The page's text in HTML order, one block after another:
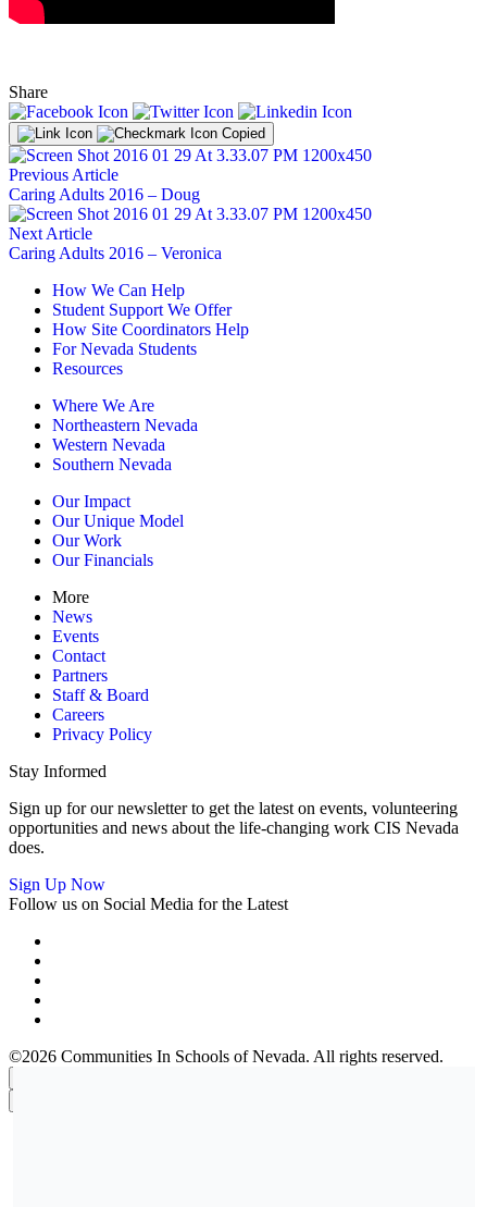
Share
Copied
Previous Article
Caring Adults 2016 – Doug
Next Article
Caring Adults 2016 – Veronica
How We Can Help
Student Support We Offer
How Site Coordinators Help
For Nevada Students
Resources
Where We Are
Northeastern Nevada
Western Nevada
Southern Nevada
Our Impact
Our Unique Model
Our Work
Our Financials
More
News
Events
Contact
Partners
Staff & Board
Careers
Privacy Policy
Stay Informed
Sign up for our newsletter to get the latest on events, volunteering
opportunities and news about the life-changing work CIS Nevada
does.
Sign Up Now
Follow us on Social Media for the Latest
©2026 Communities In Schools of Nevada. All rights reserved.